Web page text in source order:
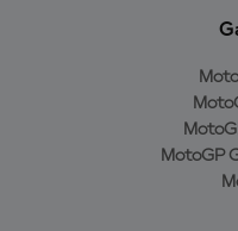
MotoGP